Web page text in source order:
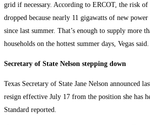
grid if necessary. According to ERCOT, the risk
dropped because nearly 11 gigawatts of new power
since last summer. That’s enough to supply more
households on the hottest summer days, Vegas said.
Secretary of State Nelson stepping down
Texas Secretary of State Jane Nelson announced
resign effective July 17 from the position she has
Standard reported.